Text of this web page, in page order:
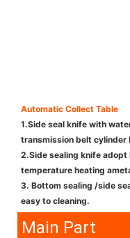
Automatic Collect Table
1.Side seal knife with
transmission belt cylinder
2.Side sealing knife
temperature heating
3. Bottom sealing /side
easy to cleaning.
Main Part